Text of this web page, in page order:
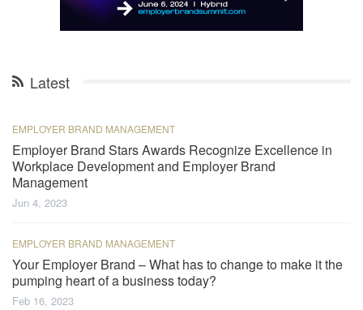
Latest
EMPLOYER BRAND MANAGEMENT
Employer Brand Stars Awards Recognize Excellence in
Workplace Development and Employer Brand
Management
Jun 4, 2023
EMPLOYER BRAND MANAGEMENT
Your Employer Brand – What has to change to make it the
pumping heart of a business today?
Feb 16, 2023